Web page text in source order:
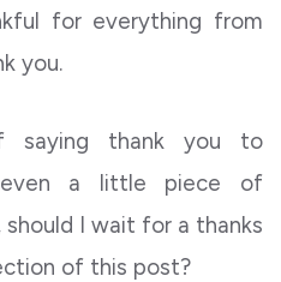
for everything from
you.
thank you to
a little piece of
should I wait for a thanks
of this post?